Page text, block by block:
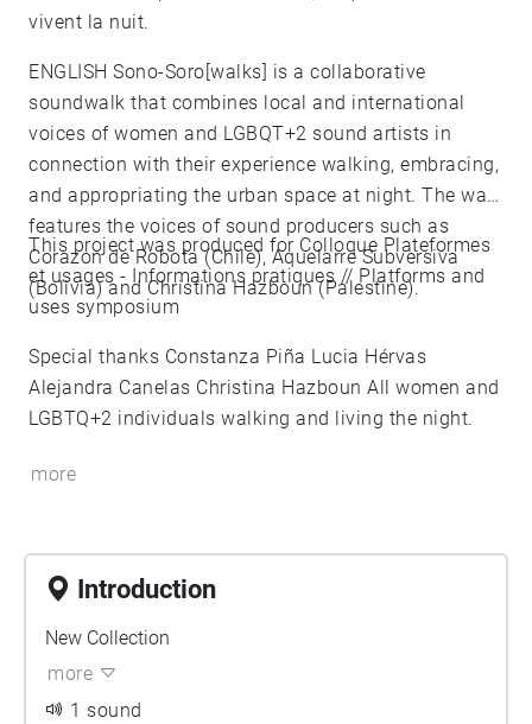
vivent la nuit.
ENGLISH Sono-Soro[walks] is a collaborative
soundwalk that combines local and international
voices of women and LGBQT+2 sound artists in
connection with their experience walking, embracing,
and appropriating the urban space at night. The walk
features the voices of sound producers such as
Corazon de Robota (Chile), Aquelarre Subversiva
(Bolivia) and Christina Hazboun (Palestine).
This project was produced for Colloque Plateformes
et usages - Informations pratiques // Platforms and
uses symposium
Special thanks Constanza Piña Lucia Hérvas
Alejandra Canelas Christina Hazboun All women and
LGBTQ+2 individuals walking and living the night.
more
Introduction
New Collection
more
1 sound